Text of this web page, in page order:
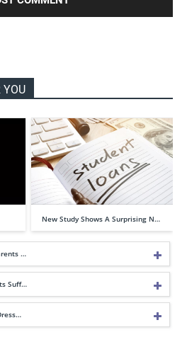
YOU
New Study Shows A Surprising N…
…
Suff…